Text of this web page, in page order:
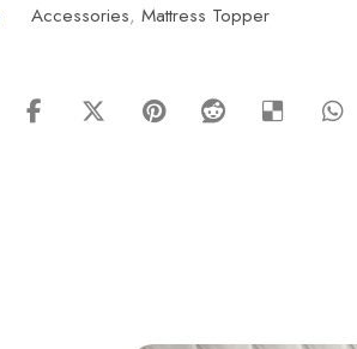
Accessories,Mattress Topper